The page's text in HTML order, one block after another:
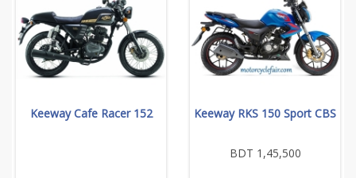
Keeway Cafe Racer 152 Keeway RKS 150 Sport CBS
BDT 1,45,500